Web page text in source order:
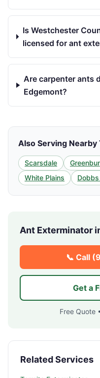
Is Westchester
licensed for ant
Are carpenter ants
Edgemont?
Also Serving Nearby
Scarsdale
White Plains
Ant Exterminator
📞 Call
Get a
Free Quote
Related Services